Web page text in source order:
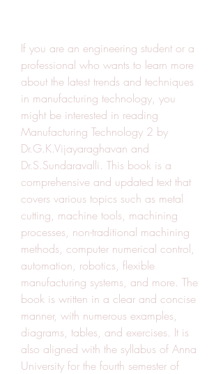
If you are an engineering student or a
professional who wants to learn more
about the latest trends and techniques
in manufacturing technology, you
might be interested in reading
Manufacturing Technology 2 by
Dr.G.K.Vijayaraghavan and
Dr.S.Sundaravalli. This book is a
comprehensive and updated text that
covers various topics such as metal
cutting, machine tools, machining
processes, non-traditional machining
methods, computer numerical control,
automation, robotics, flexible
manufacturing systems, and more. The
book is written in a clear and concise
manner, with numerous examples,
diagrams, tables, and exercises. It is
also aligned with the syllabus of Anna
University for the fourth semester of